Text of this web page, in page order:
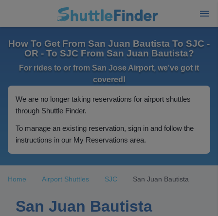
How To Get From San Juan Bautista To SJC -
OR - To SJC From San Juan Bautista?
For rides to or from San Jose Airport, we've got it
covered!
We are no longer taking reservations for airport shuttles
through Shuttle Finder.
To manage an existing reservation, sign in and follow the
instructions in our My Reservations area.
Home Airport Shuttles SJC San Juan Bautista
San Juan Bautista